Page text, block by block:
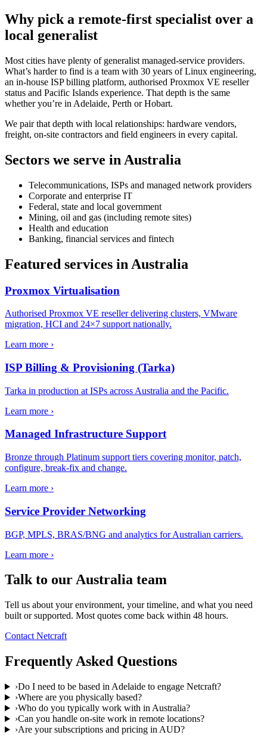
Why pick a remote-first specialist over a
local generalist
Most cities have plenty of generalist managed-service providers.
What’s harder to find is a team with 30 years of Linux engineering,
an in-house ISP billing platform, authorised Proxmox VE reseller
status and Pacific Islands experience. That depth is the same
whether you’re in Adelaide, Perth or Hobart.
We pair that depth with local relationships: hardware vendors,
freight, on-site contractors and field engineers in every capital.
Sectors we serve in Australia
Telecommunications, ISPs and managed network providers
Corporate and enterprise IT
Federal, state and local government
Mining, oil and gas (including remote sites)
Health and education
Banking, financial services and fintech
Featured services in Australia
Proxmox Virtualisation
Authorised Proxmox VE reseller delivering clusters, VMware
migration, HCI and 24×7 support nationally.
Learn more ›
ISP Billing & Provisioning (Tarka)
Tarka in production at ISPs across Australia and the Pacific.
Learn more ›
Managed Infrastructure Support
Bronze through Platinum support tiers covering monitor, patch,
configure, break-fix and change.
Learn more ›
Service Provider Networking
BGP, MPLS, BRAS/BNG and analytics for Australian carriers.
Learn more ›
Talk to ourAustralia team
Tell us about your environment, your timeline, and what you need
built or supported. Most quotes come back within 48 hours.
Contact Netcraft
Frequently Asked Questions
›Do I need to be based in Adelaide to engage Netcraft?
›Where are you physically based?
›Who do you typically work with in Australia?
›Can you handle on-site work in remote locations?
›Are your subscriptions and pricing in AUD?